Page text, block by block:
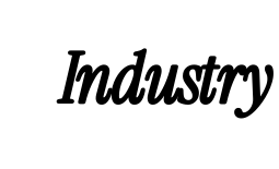
Industry